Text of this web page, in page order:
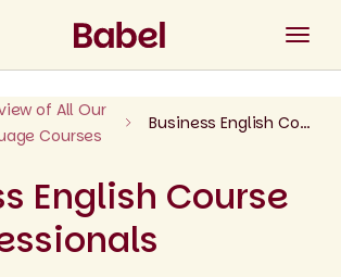
of All Our
Courses
Business English Course for Professionals
English Course